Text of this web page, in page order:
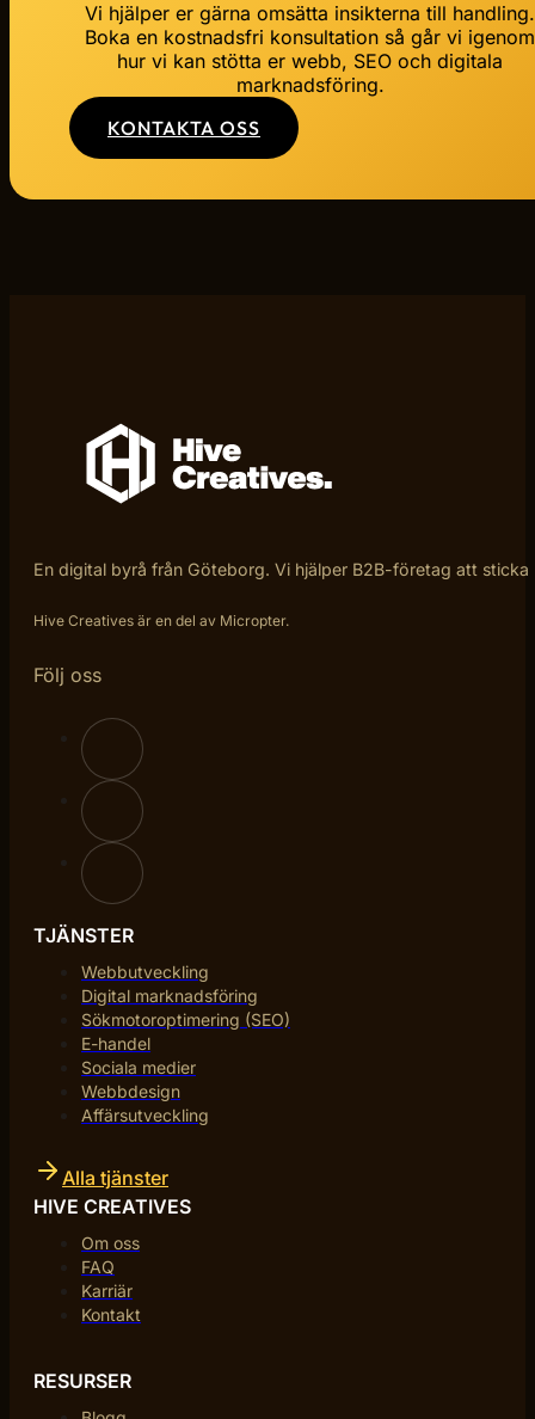
Vi hjälper er gärna omsätta insikterna till handling.
Boka en kostnadsfri konsultation så går vi igenom
hur vi kan stötta er webb, SEO och digitala
marknadsföring.
KONTAKTA OSS
En digital byrå från Göteborg. Vi hjälper B2B-företag att
Hive Creatives är en del av Micropter.
Följ oss
TJÄNSTER
Webbutveckling
Digital marknadsföring
Sökmotoroptimering (SEO)
E-handel
Sociala medier
Webbdesign
Affärsutveckling
Alla tjänster
HIVE CREATIVES
Om oss
FAQ
Karriär
Kontakt
RESURSER